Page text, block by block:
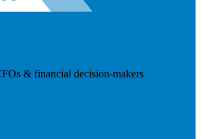
& financial decision-makers